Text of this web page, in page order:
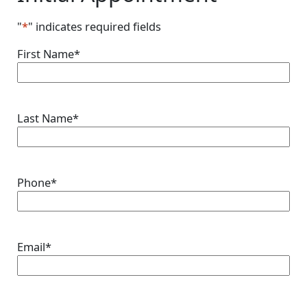
"*" indicates required fields
First Name*
Last Name*
Phone*
Email*